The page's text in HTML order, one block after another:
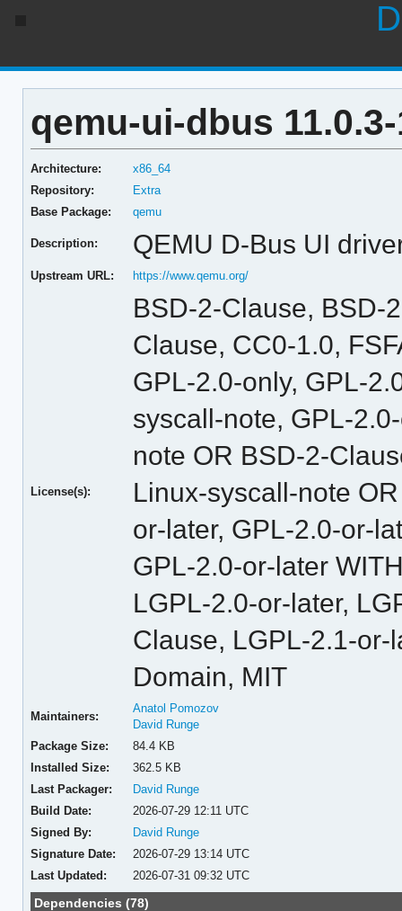
qemu-ui-dbus
Architecture:
x86_64
Repository:
Extra
Base Package:
qemu
Description: QEMU D-Bus UI
Upstream URL: https://www.qemu.org/
License(s):
BSD-2-Clause, BSD-
Clause, CC0-1.0,
GPL-2.0-only, GPL-
syscall-note, GPL-
note OR BSD-2-
Linux-syscall-note
or-later, GPL-2.0-or-
GPL-2.0-or-later
LGPL-2.0-or-later,
Clause, LGPL-2.1-
Domain, MIT
Maintainers:
Anatol Pomozov
David Runge
Package Size:
84.4 KB
Installed Size:
362.5 KB
Last Packager:
David Runge
Build Date:
2026-07-29 12:11 UTC
Signed By:
David Runge
Signature Date:
2026-07-29 13:14 UTC
Last Updated:
2026-07-31 09:32 UTC
Dependencies (78)